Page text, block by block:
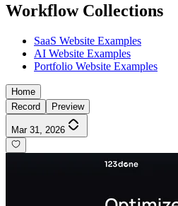
Workflow Collections
SaaS Website Examples
AI Website Examples
Portfolio Website Examples
Home
Record
Preview
Mar 31, 2026